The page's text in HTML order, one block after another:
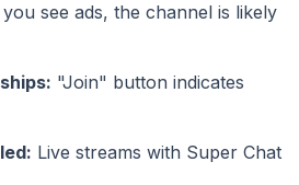
see ads, the channel is likely
"Join" button indicates
Live streams with Super Chat